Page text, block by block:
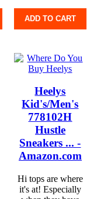
ADD TO CART
Heelys
Kid's/Men's
778102H
Hustle
Sneakers ... -
Amazon.com
Hi tops are where
it's at! Especially